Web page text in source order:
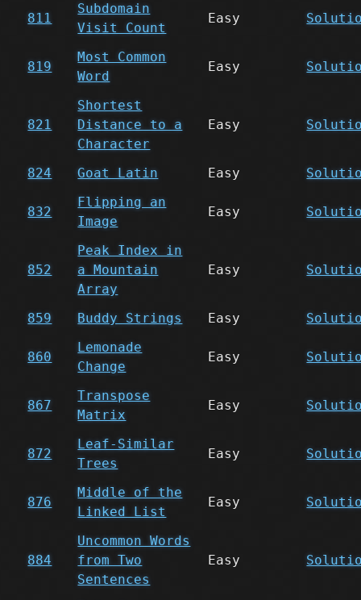
811
Subdomain
Visit Count
Easy
819
Most Common
Word
Easy
821
Shortest
Distance to a
Character
Easy
824 Goat Latin Easy
832
Flipping an
Image
Easy
852
Peak Index in
a Mountain
Array
Easy
859 Buddy Strings Easy
860
Lemonade
Change
Easy
867
Transpose
Matrix
Easy
872
Leaf-Similar
Trees
Easy
876
Middle of the
Linked List
Easy
884
Uncommon Words
from Two
Sentences
Easy